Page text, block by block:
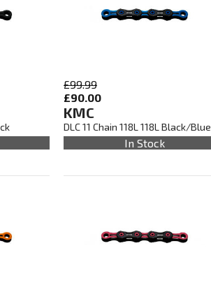
£99.99
£90.00
KMC
DLC 11 Chain 118L 118L Black/Blue
In Stock